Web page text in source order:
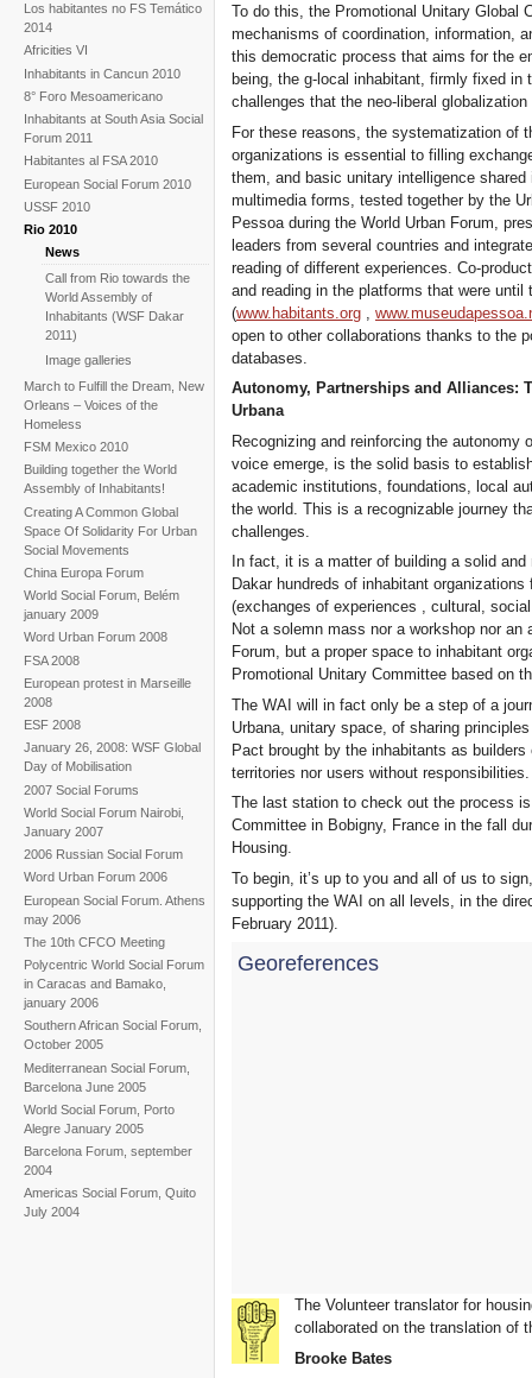
Los habitantes no FS Temático
2014
Africities VI
Inhabitants in Cancun 2010
8° Foro Mesoamericano
Inhabitants at South Asia Social
Forum 2011
Habitantes al FSA 2010
European Social Forum 2010
USSF 2010
Rio 2010
News
Call from Rio towards the
World Assembly of
Inhabitants (WSF Dakar
2011)
Image galleries
March to Fulfill the Dream, New
Orleans – Voices of the
Homeless
FSM Mexico 2010
Building together the World
Assembly of Inhabitants!
Creating A Common Global
Space Of Solidarity For Urban
Social Movements
China Europa Forum
World Social Forum, Belém
january 2009
Word Urban Forum 2008
FSA 2008
European protest in Marseille
2008
ESF 2008
January 26, 2008: WSF Global
Day of Mobilisation
2007 Social Forums
World Social Forum Nairobi,
January 2007
2006 Russian Social Forum
Word Urban Forum 2006
European Social Forum. Athens
may 2006
The 10th CFCO Meeting
Polycentric World Social Forum
in Caracas and Bamako,
january 2006
Southern African Social Forum,
October 2005
Mediterranean Social Forum,
Barcelona June 2005
World Social Forum, Porto
Alegre January 2005
Barcelona Forum, september
2004
Americas Social Forum, Quito
July 2004
To do this, the Promotional Unitary Global
mechanisms of coordination, information,
this democratic process that aims for the
being, the g-local inhabitant, firmly fixed
challenges that the neo-liberal
For these reasons, the systematization of
organizations is essential to filling
them, and basic unitary intelligence
multimedia forms, tested together by the
Pessoa during the World Urban Forum,
leaders from several countries and
reading of different experiences. Co-
and reading in the platforms that were
(www.habitants.org ,
open to other collaborations thanks to the
databases.
Autonomy, Partnerships and Alliances:
Urbana
Recognizing and reinforcing the
voice emerge, is the solid basis to
academic institutions, foundations, local
the world. This is a recognizable journey
challenges.
In fact, it is a matter of building a solid
Dakar hundreds of inhabitant
(exchanges of experiences , cultural,
Not a solemn mass nor a workshop nor
Forum, but a proper space to inhabitant
Promotional Unitary Committee based on
The WAI will in fact only be a step of a
Urbana, unitary space, of sharing
Pact brought by the inhabitants as
territories nor users without responsibilities.
The last station to check out the process
Committee in Bobigny, France in the fall
Housing.
To begin, it’s up to you and all of us to
supporting the WAI on all levels, in the
February 2011).
Georeferences
The Volunteer translator for
collaborated on the translation of
Brooke Bates